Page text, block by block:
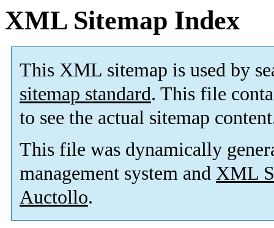
XML Sitemap Index
This XML sitemap is used by
sitemap standard. This file
to see the actual sitemap
This file was dynamically
management system and XML
Auctollo.